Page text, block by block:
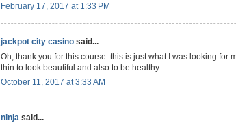
February 17, 2017 at 1:33 PM
jackpot city casino said...
Oh, thank you for this course. this is just what I was looking for
thin to look beautiful and also to be healthy
October 11, 2017 at 3:33 AM
ninja said...